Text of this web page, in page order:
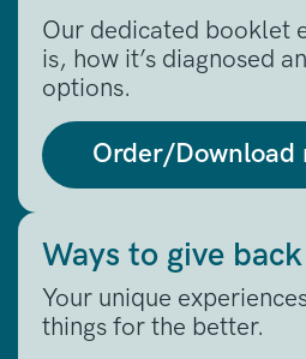
Our dedicated booklet
is, how it’s diagnosed
options.
Order/Download
Ways to give back
Your unique
things for the better.